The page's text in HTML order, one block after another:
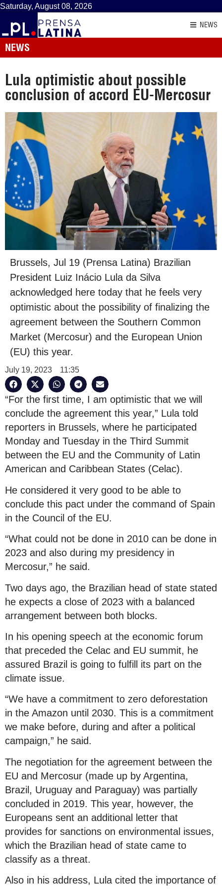
Saturday, August 08, 2026
NEWS
NEWS
Lula optimistic about possible
conclusion of accord EU-Mercosur
Brussels, Jul 19 (Prensa Latina) Brazilian
President Luiz Inácio Lula da Silva
acknowledged here today that he feels very
optimistic about the possibility of finalizing the
agreement between the Southern Common
Market (Mercosur) and the European Union
(EU) this year.
July 19, 2023 11:35
“For the first time, I am optimistic that we will
conclude the agreement this year,” Lula told
reporters in Brussels, where he participated
Monday and Tuesday in the Third Summit
between the EU and the Community of Latin
American and Caribbean States (Celac).
He considered it very good to be able to
conclude this pact under the command of Spain
in the Council of the EU.
“What could not be done in 2010 can be done in
2023 and also during my presidency in
Mercosur,” he said.
Two days ago, the Brazilian head of state stated
he expects a close of 2023 with a balanced
arrangement between both blocks.
In his opening speech at the economic forum
that preceded the Celac and EU summit, he
assured Brazil is going to fulfill its part on the
climate issue.
“We have a commitment to zero deforestation
in the Amazon until 2030. This is a commitment
we make before, during and after a political
campaign,” he said.
The negotiation for the agreement between the
EU and Mercosur (made up by Argentina,
Brazil, Uruguay and Paraguay) was partially
concluded in 2019. This year, however, the
Europeans sent an additional letter that
provides for sanctions on environmental issues,
which the Brazilian head of state came to
classify as a threat.
Also in his address, Lula cited the importance of